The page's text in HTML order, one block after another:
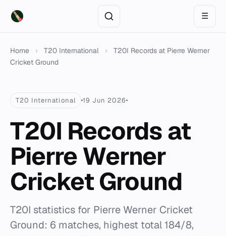
☰
Home › T20 International ›
T20I Records at Pierre Werner
Cricket Ground
T20 International 19 Jun 2026
T20I Records at
Pierre Werner
Cricket Ground
T20I statistics for Pierre Werner Cricket
Ground: 6 matches, highest total 184/8,